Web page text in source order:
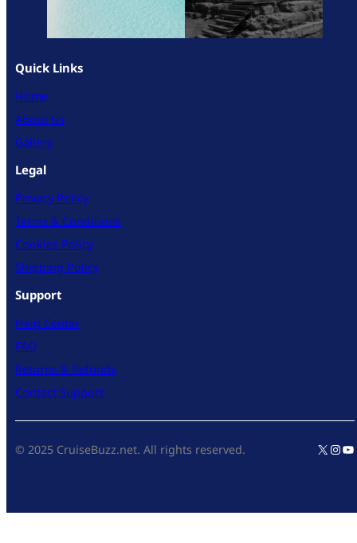
Quick Links
Home
About Us
Gallery
Legal
Privacy Policy
Terms & Conditions
Cookies Policy
Shipping Policy
Support
Help Center
FAQ
Returns & Refunds
Contact Support
© 2025 CruiseBuzz.net. All rights reserved. X